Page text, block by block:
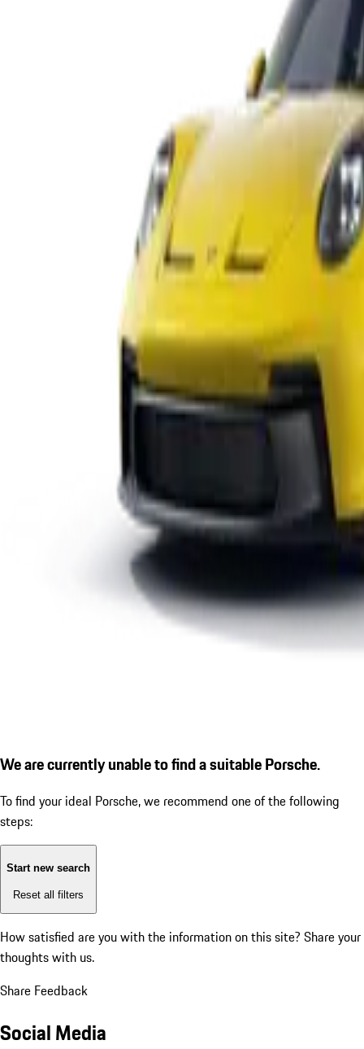
We are currently unable to find a suitable Porsche.
To find your ideal Porsche, we recommend one of the following
steps:
Start new search
Reset all filters
How satisfied are you with the information on this site? Share your
thoughts with us.
Share Feedback
Social Media